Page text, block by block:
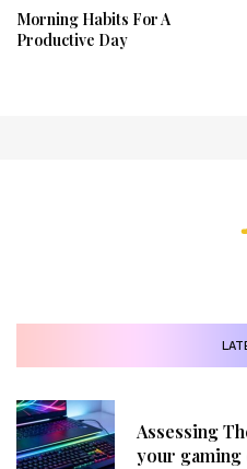
Morning Habits For A
Productive Day
Assessing
your gaming